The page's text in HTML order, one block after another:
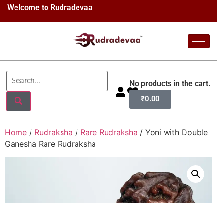
Welcome to Rudradevaa
No products in the cart.
₹0.00
Home / Rudraksha / Rare Rudraksha / Yoni with Double
Ganesha Rare Rudraksha